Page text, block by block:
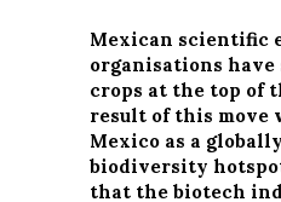
Mexican scientific
organisations
crops at the top of
result of this move
Mexico as a
biodiversity
that the biotech